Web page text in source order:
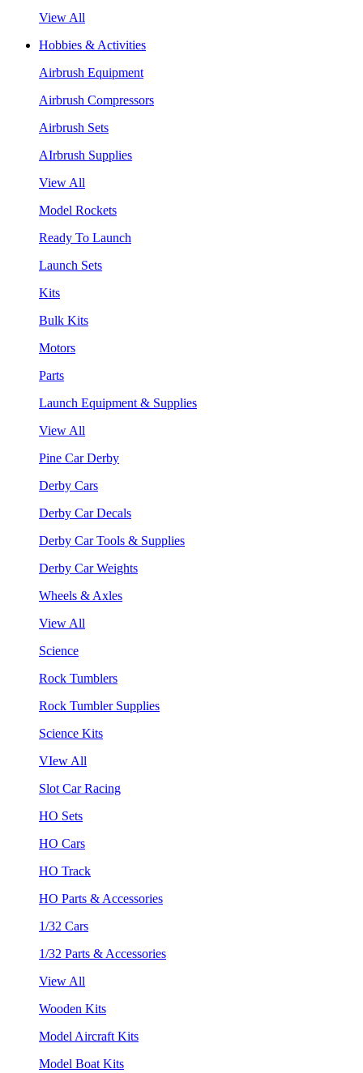
View All
Hobbies & Activities
Airbrush Equipment
Airbrush Compressors
Airbrush Sets
AIrbrush Supplies
View All
Model Rockets
Ready To Launch
Launch Sets
Kits
Bulk Kits
Motors
Parts
Launch Equipment & Supplies
View All
Pine Car Derby
Derby Cars
Derby Car Decals
Derby Car Tools & Supplies
Derby Car Weights
Wheels & Axles
View All
Science
Rock Tumblers
Rock Tumbler Supplies
Science Kits
VIew All
Slot Car Racing
HO Sets
HO Cars
HO Track
HO Parts & Accessories
1/32 Cars
1/32 Parts & Accessories
View All
Wooden Kits
Model Aircraft Kits
Model Boat Kits